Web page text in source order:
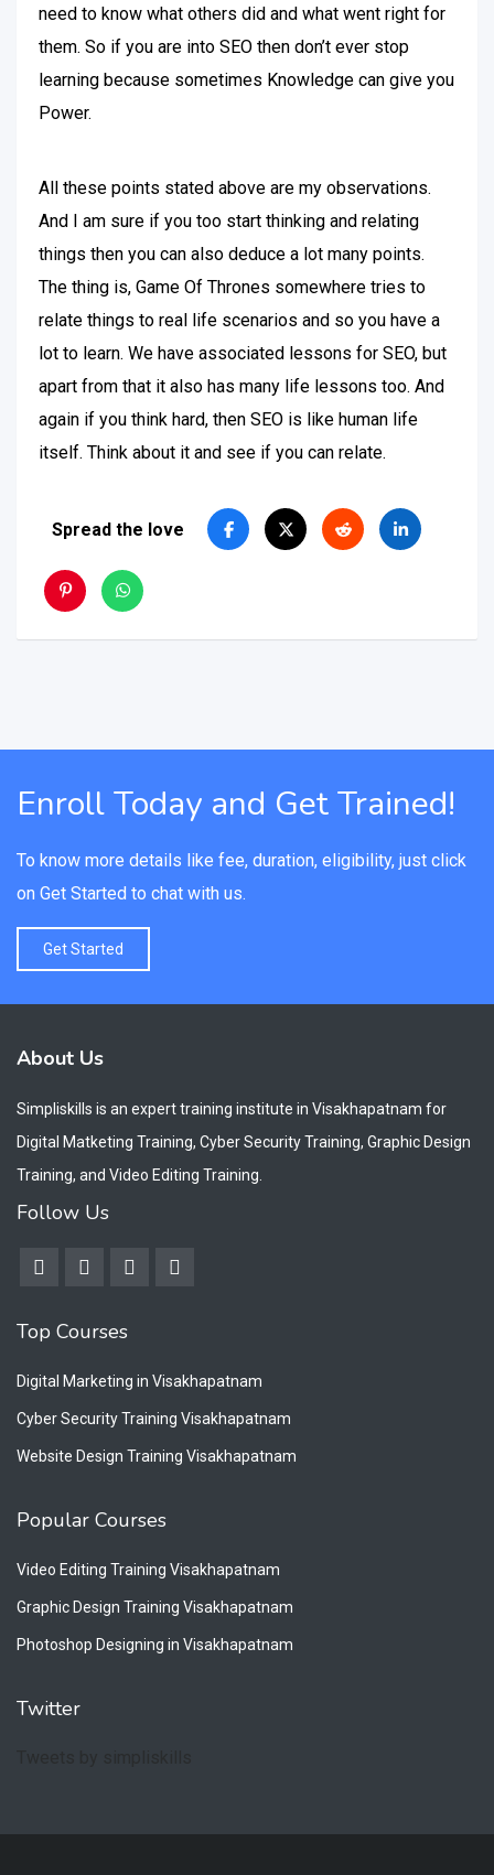
need to know what others did and what went right for
them. So if you are into SEO then don’t ever stop
learning because sometimes Knowledge can give you
Power.
All these points stated above are my observations.
And I am sure if you too start thinking and relating
things then you can also deduce a lot many points.
The thing is, Game Of Thrones somewhere tries to
relate things to real life scenarios and so you have a
lot to learn. We have associated lessons for SEO, but
apart from that it also has many life lessons too. And
again if you think hard, then SEO is like human life
itself. Think about it and see if you can relate.
Spread the love
Enroll Today and Get Trained!
To know more details like fee, duration, eligibility, just click
on Get Started to chat with us.
Get Started
About Us
Simpliskills is an expert training institute in Visakhapatnam for
Digital Matketing Training, Cyber Security Training, Graphic Design
Training, and Video Editing Training.
Follow Us
Top Courses
Digital Marketing in Visakhapatnam
Cyber Security Training Visakhapatnam
Website Design Training Visakhapatnam
Popular Courses
Video Editing Training Visakhapatnam
Graphic Design Training Visakhapatnam
Photoshop Designing in Visakhapatnam
Twitter